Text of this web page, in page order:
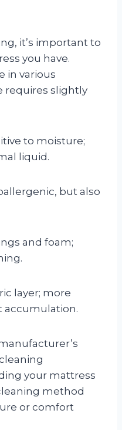
it’s important to
you have.
in various
requires slightly
to moisture;
liquid.
but also
and foam;
layer; more
accumulation.
your mattress
method
or comfort